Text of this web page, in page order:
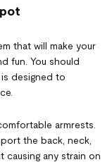
that will make your
fun. You should
designed to
armrests.
the back, neck,
causing any strain on